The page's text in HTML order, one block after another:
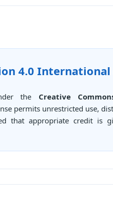
4.0 International
the Creative
permits unrestricted use,
that appropriate credit is